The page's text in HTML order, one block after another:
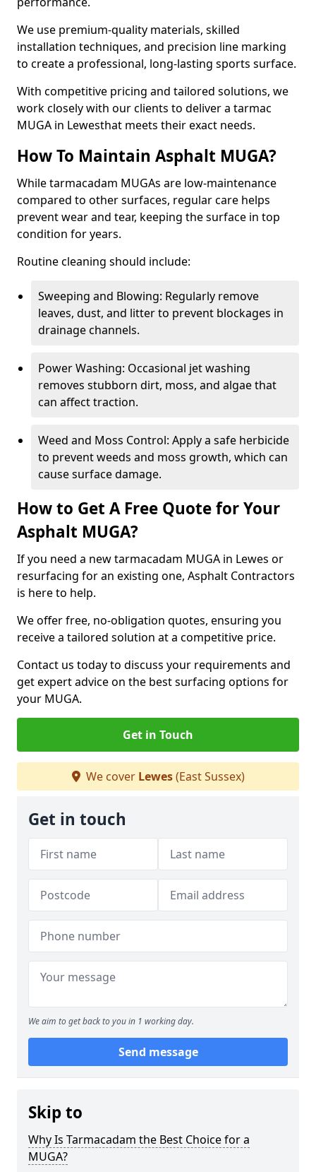
We use premium-quality materials, skilled
installation techniques, and precision line marking
to create a professional, long-lasting sports surface.
With competitive pricing and tailored solutions, we
work closely with our clients to deliver a tarmac
MUGA in Lewesthat meets their exact needs.
How To Maintain Asphalt MUGA?
While tarmacadam MUGAs are low-maintenance
compared to other surfaces, regular care helps
prevent wear and tear, keeping the surface in top
condition for years.
Routine cleaning should include:
Sweeping and Blowing: Regularly remove
leaves, dust, and litter to prevent blockages in
drainage channels.
Power Washing: Occasional jet washing
removes stubborn dirt, moss, and algae that
can affect traction.
Weed and Moss Control: Apply a safe herbicide
to prevent weeds and moss growth, which can
cause surface damage.
How to Get A Free Quote for Your
Asphalt MUGA?
If you need a new tarmacadam MUGA in Lewes or
resurfacing for an existing one, Asphalt Contractors
is here to help.
We offer free, no-obligation quotes, ensuring you
receive a tailored solution at a competitive price.
Contact us today to discuss your requirements and
get expert advice on the best surfacing options for
your MUGA.
Get in Touch
We cover Lewes(East Sussex)
Get in touch
We aim to get back to you in 1 working day.
Send message
Skip to
Why Is Tarmacadam the Best Choice for a
MUGA?